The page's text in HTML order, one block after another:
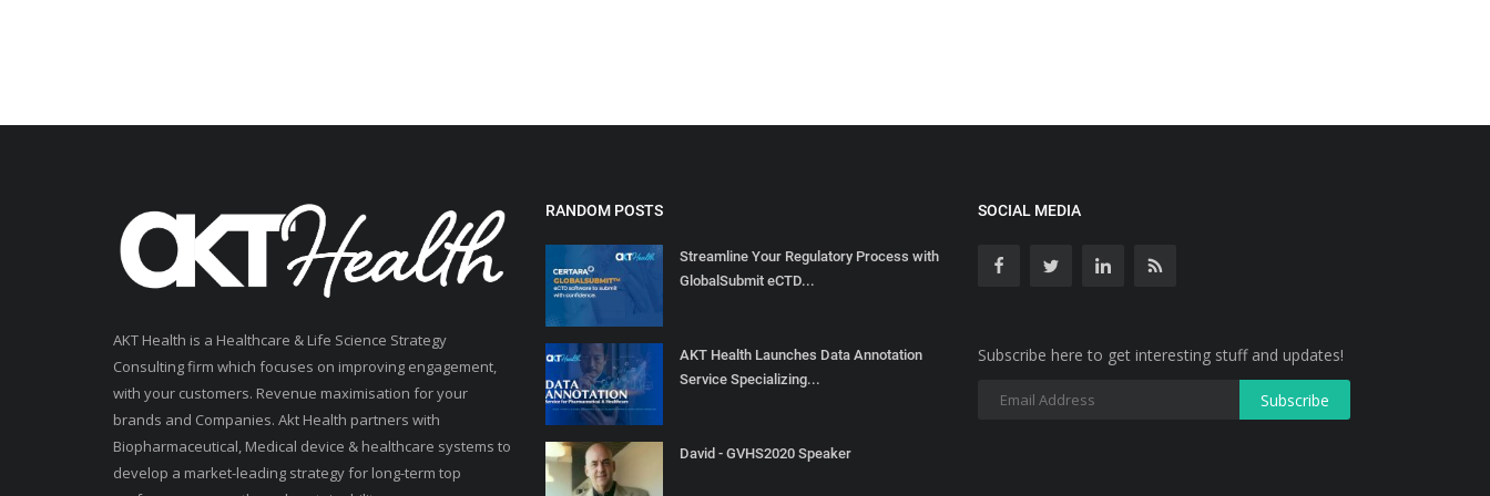
AKT Health is a Healthcare & Life Science Strategy
Consulting firm which focuses on improving engagement,
with your customers. Revenue maximisation for your
brands and Companies. Akt Health partners with
Biopharmaceutical, Medical device & healthcare systems to
develop a market-leading strategy for long-term top
RANDOM POSTS
Streamline Your Regulatory Process with
GlobalSubmit eCTD...
AKT Health Launches Data Annotation
Service Specializing...
David - GVHS2020 Speaker
SOCIAL MEDIA
Subscribe here to get interesting stuff and updates!